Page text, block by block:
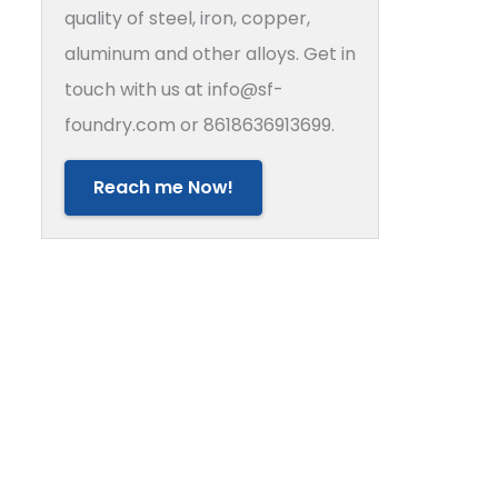
quality of steel, iron, copper,
aluminum and other alloys. Get in
touch with us at info@sf-
foundry.com or 8618636913699.
Reach me Now!